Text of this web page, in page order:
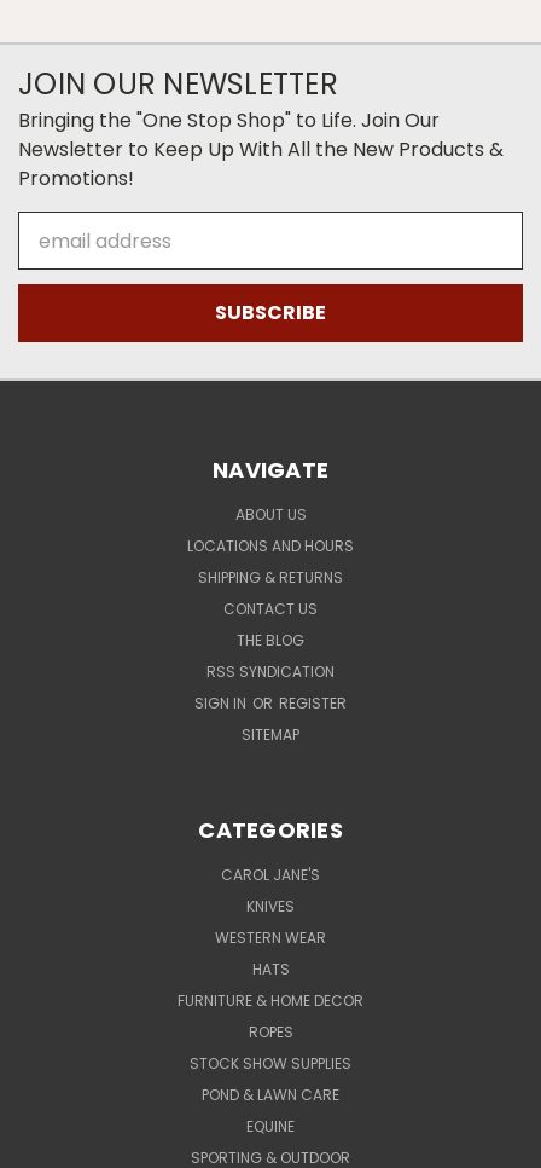
JOIN OUR NEWSLETTER
Bringing the "One Stop Shop" to Life. Join Our
Newsletter to Keep Up With All the New Products &
Promotions!
Address
NAVIGATE
ABOUT US
LOCATIONS AND HOURS
SHIPPING & RETURNS
CONTACT US
THE BLOG
RSS SYNDICATION
SIGN IN OR REGISTER
SITEMAP
CATEGORIES
CAROL JANE'S
KNIVES
WESTERN WEAR
HATS
FURNITURE & HOME DECOR
ROPES
STOCK SHOW SUPPLIES
POND & LAWN CARE
EQUINE
SPORTING & OUTDOOR